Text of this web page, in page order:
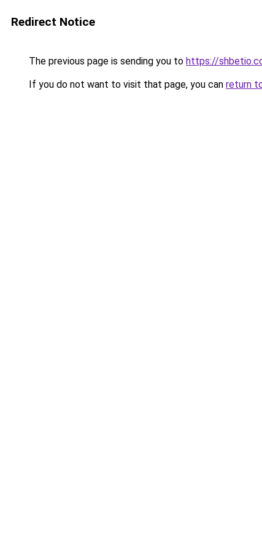
Redirect Notice
The previous page is sending you to https://
If you do not want to visit that page, you can return